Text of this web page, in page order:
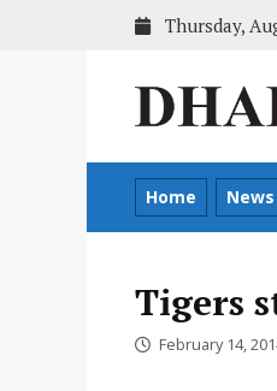
Thursday,
Home News
Tigers
February 14,